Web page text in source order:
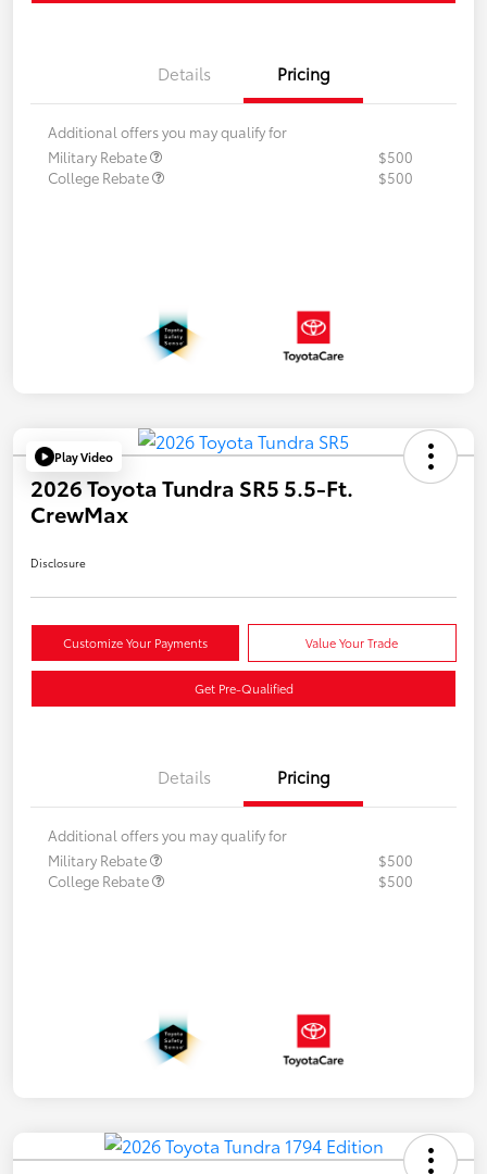
Details Pricing
Additional offers you may qualify for
Military Rebate
$500
College Rebate
$500
Play Video
2026 Toyota Tundra SR5 5.5-Ft.
CrewMax
Disclosure
Customize Your Payments Value Your Trade
Get Pre-Qualified
Details Pricing
Additional offers you may qualify for
Military Rebate
$500
College Rebate
$500